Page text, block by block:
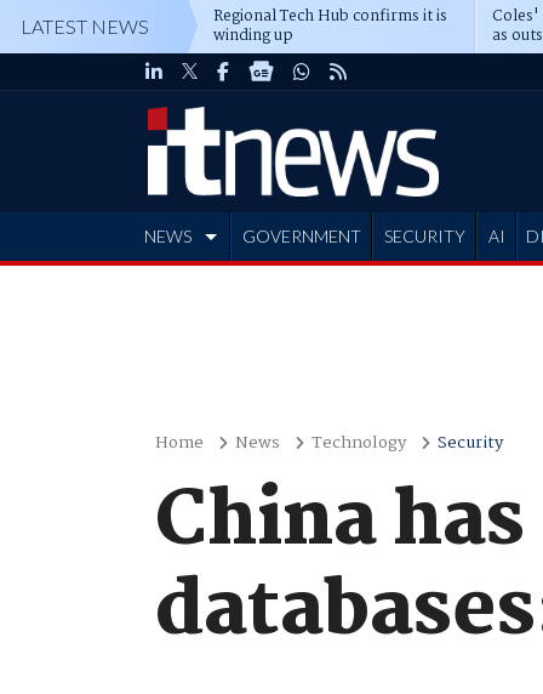
LATEST NEWS Regional Tech Hub confirms it is
winding up as
NEWS GOVERNMENT SECURITY AI
Home News Technology Security
China